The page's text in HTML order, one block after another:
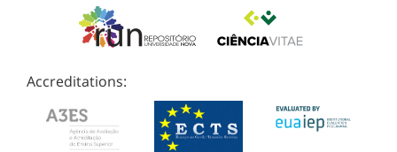
Accreditations: